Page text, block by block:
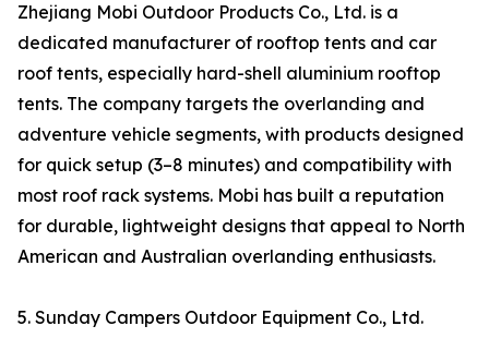
Zhejiang Mobi Outdoor Products Co., Ltd. is a
dedicated manufacturer of rooftop tents and car
roof tents, especially hard-shell aluminium rooftop
tents. The company targets the overlanding and
adventure vehicle segments, with products designed
for quick setup (3–8 minutes) and compatibility with
most roof rack systems. Mobi has built a reputation
for durable, lightweight designs that appeal to North
American and Australian overlanding enthusiasts.
5. Sunday Campers Outdoor Equipment Co., Ltd.